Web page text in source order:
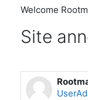
Welcome
Site